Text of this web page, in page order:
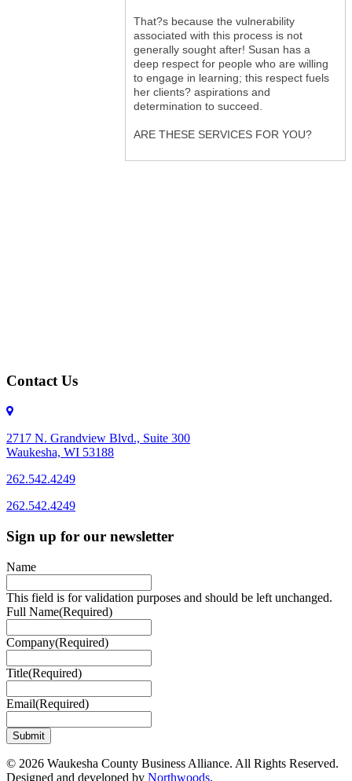
That?s because the vulnerability
associated with this process is not
generally sought after! Susan has a
deep respect for people who are willing
to engage in learning; this respect fuels
her clients? aspirations and
determination to succeed.
ARE THESE SERVICES FOR YOU?
Contact Us
2717 N. Grandview Blvd., Suite 300
Waukesha, WI 53188
262.542.4249
262.542.4249
Sign up for our newsletter
Name
This field is for validation purposes and should be left unchanged.
Full Name(Required)
Company(Required)
Title(Required)
Email(Required)
© 2026 Waukesha County Business Alliance. All Rights Reserved.
Designed and developed by Northwoods.